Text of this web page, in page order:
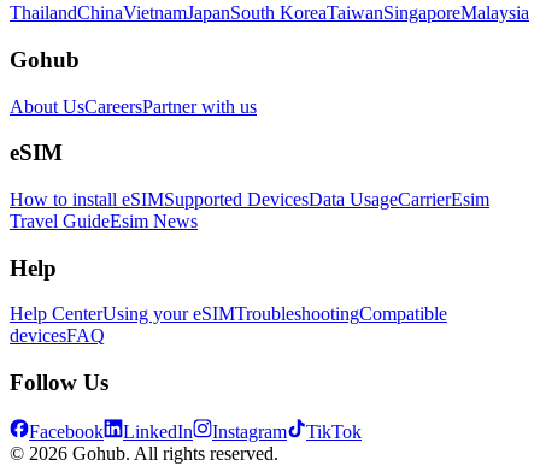
ThailandChinaVietnamJapanSouth KoreaTaiwanSingaporeMalaysia
Gohub
About UsCareersPartner with us
eSIM
How to install eSIMSupported DevicesData UsageCarrierEsim
Travel GuideEsim News
Help
Help CenterUsing your eSIMTroubleshootingCompatible
devicesFAQ
Follow Us
Facebook LinkedIn Instagram
TikTok
© 2026 Gohub. All rights reserved.